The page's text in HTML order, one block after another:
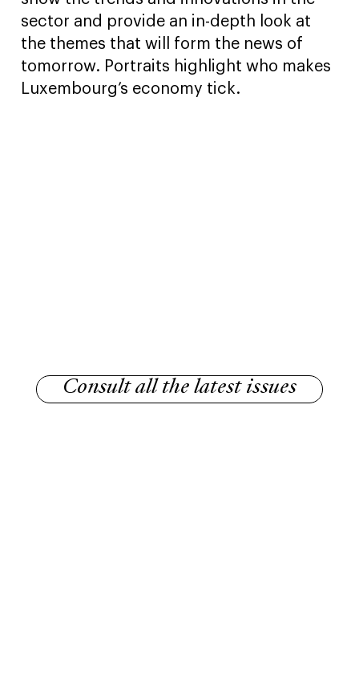
sector and provide an in-depth look at
the themes that will form the news of
tomorrow. Portraits highlight who makes
Luxembourg’s economy tick.
Consult all the latest issues